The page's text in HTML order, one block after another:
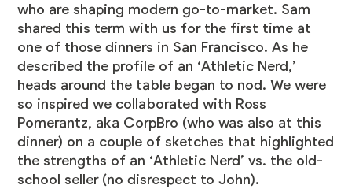
who are shaping modern go-to-market. Sam
shared this term with us for the first time at
one of those dinners in San Francisco. As he
described the profile of an ‘Athletic Nerd,’
heads around the table began to nod. We were
so inspired we collaborated with Ross
Pomerantz, aka CorpBro (who was also at this
dinner) on a couple of sketches that highlighted
the strengths of an ‘Athletic Nerd’ vs. the old-
school seller (no disrespect to John).